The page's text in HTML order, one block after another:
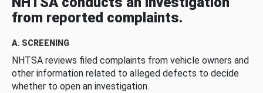
from reported complaints.
A. SCREENING
NHTSA reviews filed complaints from vehicle owners and
other information related to alleged defects to decide
whether to open an investigation.